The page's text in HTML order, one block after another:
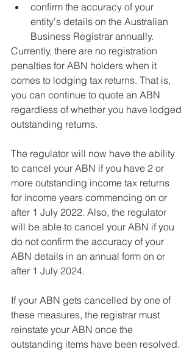
confirm the accuracy of your
entity's details on the Australian
Business Registrar annually.
Currently, there are no registration
penalties for ABN holders when it
comes to lodging tax returns. That is,
you can continue to quote an ABN
regardless of whether you have lodged
outstanding returns.
The regulator will now have the ability
to cancel your ABN if you have 2 or
more outstanding income tax returns
for income years commencing on or
after 1 July 2022. Also, the regulator
will be able to cancel your ABN if you
do not confirm the accuracy of your
ABN details in an annual form on or
after 1 July 2024.
If your ABN gets cancelled by one of
these measures, the registrar must
reinstate your ABN once the
outstanding items have been resolved.